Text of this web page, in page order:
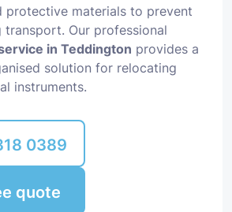
protective materials to prevent
transport. Our professional
in Teddington provides a
solution for relocating
instruments.
0389
quote